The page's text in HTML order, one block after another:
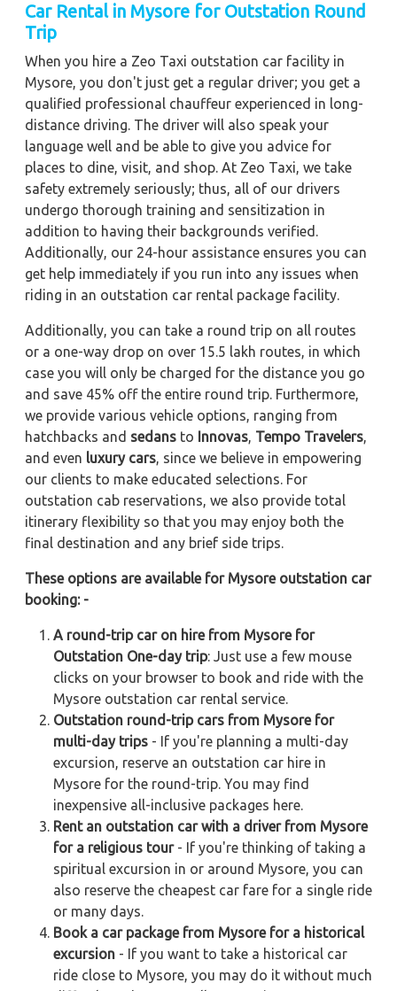
Car Rental in Mysore for Outstation Round
Trip
When you hire a Zeo Taxi outstation car facility in
Mysore, you don't just get a regular driver; you get a
qualified professional chauffeur experienced in long-
distance driving. The driver will also speak your
language well and be able to give you advice for
places to dine, visit, and shop. At Zeo Taxi, we take
safety extremely seriously; thus, all of our drivers
undergo thorough training and sensitization in
addition to having their backgrounds verified.
Additionally, our 24-hour assistance ensures you can
get help immediately if you run into any issues when
riding in an outstation car rental package facility.
Additionally, you can take a round trip on all routes
or a one-way drop on over 15.5 lakh routes, in which
case you will only be charged for the distance you go
and save 45% off the entire round trip. Furthermore,
we provide various vehicle options, ranging from
hatchbacks and sedans to Innovas, Tempo Travelers,
and even luxury cars, since we believe in empowering
our clients to make educated selections. For
outstation cab reservations, we also provide total
itinerary flexibility so that you may enjoy both the
final destination and any brief side trips.
These options are available for Mysore outstation car
booking: -
A round-trip car on hire from Mysore for
Outstation One-day trip: Just use a few mouse
clicks on your browser to book and ride with the
Mysore outstation car rental service.
Outstation round-trip cars from Mysore for
multi-day trips - If you're planning a multi-day
excursion, reserve an outstation car hire in
Mysore for the round-trip. You may find
inexpensive all-inclusive packages here.
Rent an outstation car with a driver from Mysore
for a religious tour- If you're thinking of taking a
spiritual excursion in or around Mysore, you can
also reserve the cheapest car fare for a single ride
or many days.
Book a car package from Mysore for a historical
excursion - If you want to take a historical car
ride close to Mysore, you may do it without much